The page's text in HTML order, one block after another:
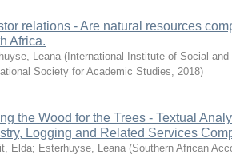
relations - Are natural resources
Africa.
Leana ( International Institute of Social
Society for Academic Studies, 2018)
the Wood for the Trees - Textual
Logging and Related Services
Elda; Esterhuyse, Leana (Southern African